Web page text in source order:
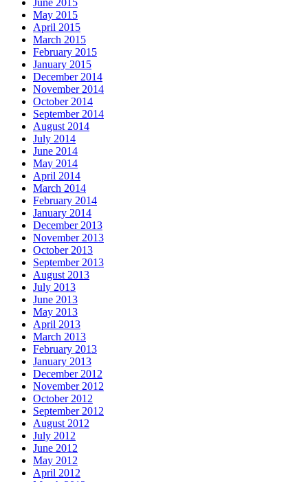
June 2015
May 2015
April 2015
March 2015
February 2015
January 2015
December 2014
November 2014
October 2014
September 2014
August 2014
July 2014
June 2014
May 2014
April 2014
March 2014
February 2014
January 2014
December 2013
November 2013
October 2013
September 2013
August 2013
July 2013
June 2013
May 2013
April 2013
March 2013
February 2013
January 2013
December 2012
November 2012
October 2012
September 2012
August 2012
July 2012
June 2012
May 2012
April 2012